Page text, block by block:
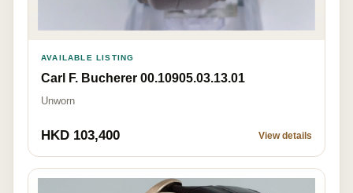
AVAILABLE LISTING
Carl F. Bucherer 00.10905.03.13.01
Unworn
HKD 103,400 View details